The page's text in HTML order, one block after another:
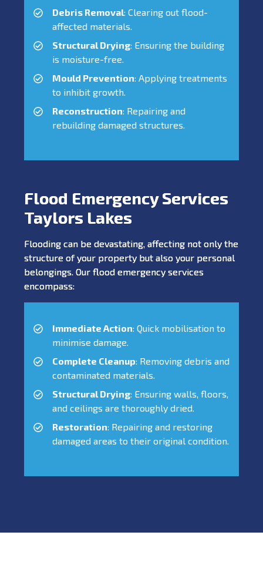
Debris Removal: Clearing out flood-
affected materials.
Structural Drying: Ensuring the building
is moisture-free.
Mould Prevention: Applying treatments
to inhibit growth.
Reconstruction: Repairing and
rebuilding damaged structures.
Flood Emergency Services
Taylors Lakes
Flooding can be devastating, affecting not only the
structure of your property but also your personal
belongings. Our flood emergency services
encompass:
Immediate Action: Quick mobilisation to
minimise damage.
Complete Cleanup: Removing debris and
contaminated materials.
Structural Drying: Ensuring walls, floors,
and ceilings are thoroughly dried.
Restoration: Repairing and restoring
damaged areas to their original condition.